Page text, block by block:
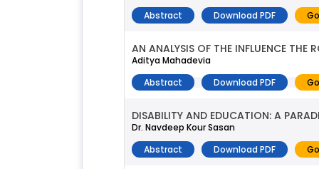
Abstract
Download PDF
AN ANALYSIS OF THE INFLUENCE THE
Aditya Mahadevia
Abstract
Download PDF
DISABILITY AND EDUCATION: A
Dr. Navdeep Kour Sasan
Abstract
Download PDF